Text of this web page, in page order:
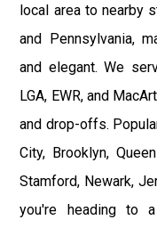
local area to nearby
and Pennsylvania,
and elegant. We
LGA, EWR, and
and drop-offs.
City, Brooklyn,
Stamford, Newark,
you're heading to